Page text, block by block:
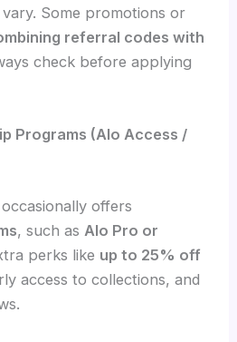
Some promotions or
referral codes with
check before applying
Programs (Alo Access /
offers
, such as Alo Pro or
perks like up to 25% off
access to collections, and